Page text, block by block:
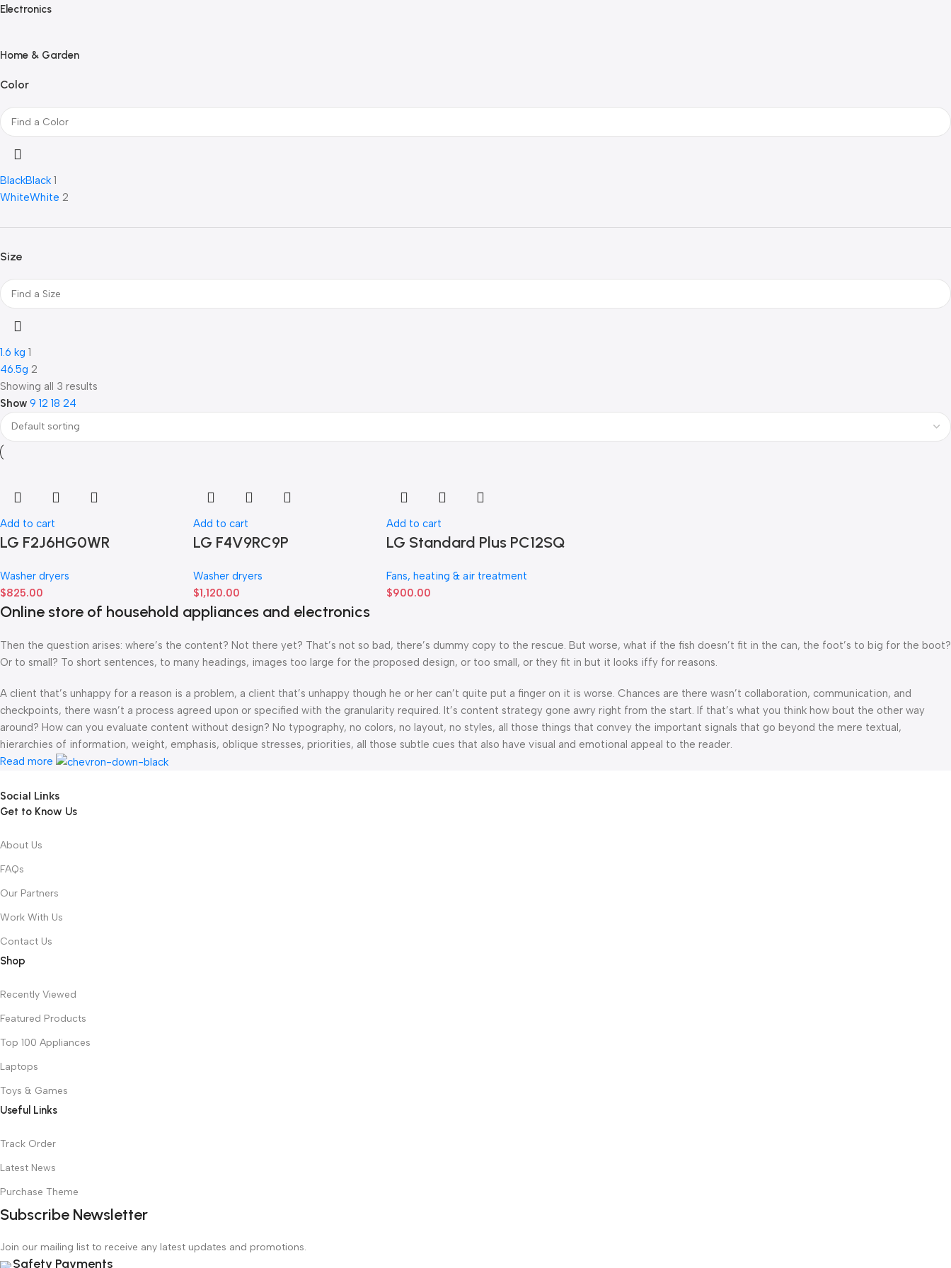
Electronics
Home & Garden
Color
BlackBlack 1
WhiteWhite 2
Size
1.6 kg 1
46.5g 2
Showing all 3 results
Show 9 12 18 24
Add to cart
LG F2J6HG0WR
Washer dryers
$825.00
Add to cart
LG F4V9RC9P
Washer dryers
$1,120.00
Add to cart
LG Standard Plus PC12SQ
Fans, heating & air treatment
$900.00
Online store of household appliances and electronics
Then the question arises: where’s the content? Not there yet? That’s not so bad, there’s dummy copy to the rescue. But worse, what if the fish doesn’t fit in the can, the foot’s to big for the boot?
Or to small? To short sentences, to many headings, images too large for the proposed design, or too small, or they fit in but it looks iffy for reasons.
A client that’s unhappy for a reason is a problem, a client that’s unhappy though he or her can’t quite put a finger on it is worse. Chances are there wasn’t collaboration, communication, and
checkpoints, there wasn’t a process agreed upon or specified with the granularity required. It’s content strategy gone awry right from the start. If that’s what you think how bout the other way
around? How can you evaluate content without design? No typography, no colors, no layout, no styles, all those things that convey the important signals that go beyond the mere textual,
hierarchies of information, weight, emphasis, oblique stresses, priorities, all those subtle cues that also have visual and emotional appeal to the reader.
Read more
Social Links
Get to Know Us
About Us
FAQs
Our Partners
Work With Us
Contact Us
Shop
Recently Viewed
Featured Products
Top 100 Appliances
Laptops
Toys & Games
Useful Links
Track Order
Latest News
Purchase Theme
Subscribe Newsletter
Join our mailing list to receive any latest updates and promotions.
Safety Payments